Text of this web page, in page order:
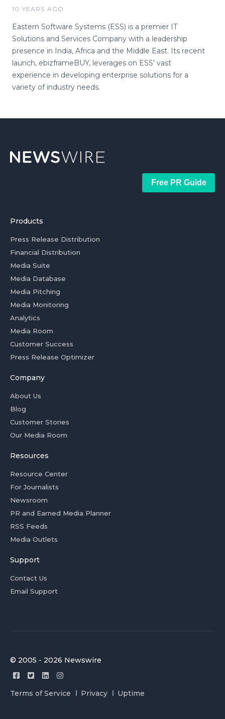
10 YEARS AGO
Eastern Software Systems (ESS) is a premier IT
Solutions and Services Company with a leadership
presence in India, Africa and the Middle East. Its recent
launch, ebizframeBUY, leverages on ESS' vast
experience in developing enterprise solutions for a
variety of industry needs.
Free PR Guide
Products
Press Release Distribution
Financial Distribution
Media Suite
Media Database
Media Pitching
Media Monitoring
Analytics
Media Room
Customer Success
Press Release Optimizer
Company
About Us
Blog
Customer Stories
Our Media Room
Resources
Resource Center
For Journalists
Newsroom
PR and Earned Media Planner
RSS Feeds
Media Outlets
Support
Contact Us
Email Support
© 2005 - 2026 Newswire
Terms of Service Privacy Uptime